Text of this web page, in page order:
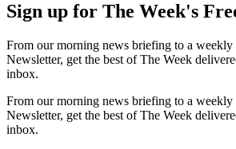
Sign up for The Week's
From our morning news briefing to a
Newsletter, get the best of The Week
inbox.
From our morning news briefing to a
Newsletter, get the best of The Week
inbox.